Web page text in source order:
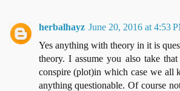
herbalhayz June 20, 2016 at 4:53
Yes anything with theory in it is
theory. I assume you also take
conspire (plot)in which case we all
anything questionable. Of course